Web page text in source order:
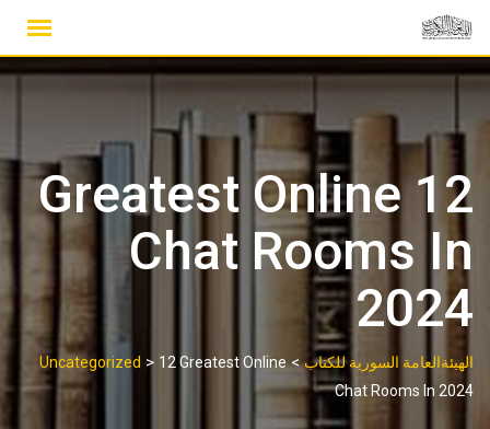
content
12 Greatest Online
Chat Rooms In
2024
الهيئةالعامة السورية للكتاب>
Uncategorized > 12 Greatest Online
Chat Rooms In 2024